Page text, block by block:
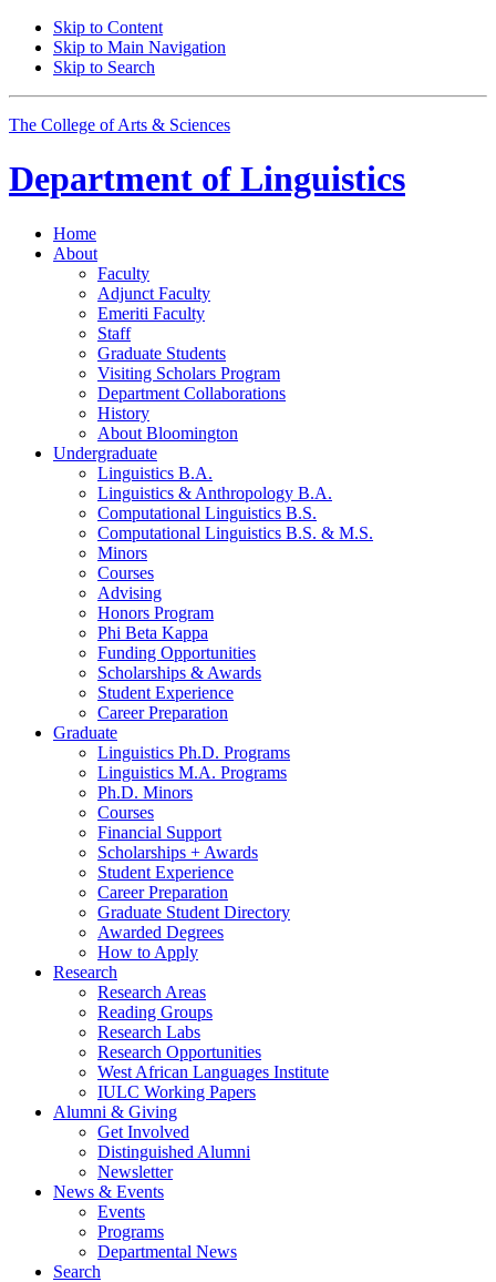
Skip to Content
Skip to Main Navigation
Skip to Search
The College of Arts & Sciences
Department of Linguistics
Home
About
Faculty
Adjunct Faculty
Emeriti Faculty
Staff
Graduate Students
Visiting Scholars Program
Department Collaborations
History
About Bloomington
Undergraduate
Linguistics B.A.
Linguistics & Anthropology B.A.
Computational Linguistics B.S.
Computational Linguistics B.S. & M.S.
Minors
Courses
Advising
Honors Program
Phi Beta Kappa
Funding Opportunities
Scholarships & Awards
Student Experience
Career Preparation
Graduate
Linguistics Ph.D. Programs
Linguistics M.A. Programs
Ph.D. Minors
Courses
Financial Support
Scholarships + Awards
Student Experience
Career Preparation
Graduate Student Directory
Awarded Degrees
How to Apply
Research
Research Areas
Reading Groups
Research Labs
Research Opportunities
West African Languages Institute
IULC Working Papers
Alumni & Giving
Get Involved
Distinguished Alumni
Newsletter
News & Events
Events
Programs
Departmental News
Search